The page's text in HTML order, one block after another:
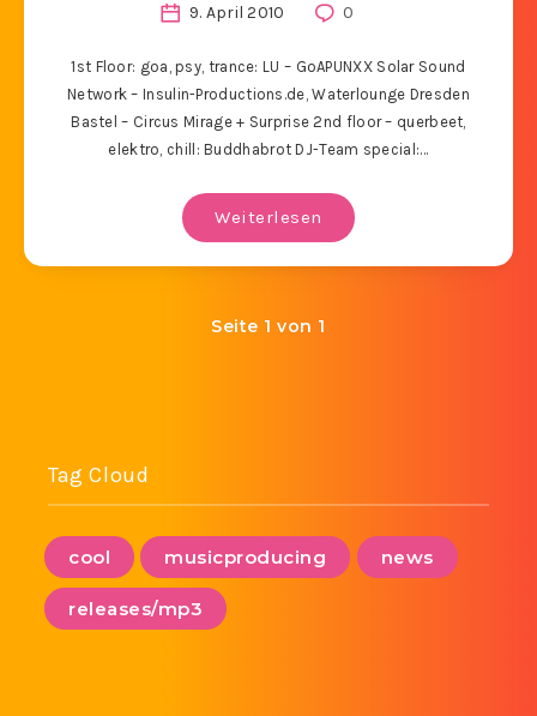
9. April 2010 0
1st Floor: goa, psy, trance: LU – GoAPUNXX Solar Sound
Network – Insulin-Productions.de, Waterlounge Dresden
Bastel – Circus Mirage + Surprise 2nd floor – querbeet,
elektro, chill: Buddhabrot DJ-Team special:…
Weiterlesen
Seite 1 von 1
Tag Cloud
cool musicproducing news
releases/mp3